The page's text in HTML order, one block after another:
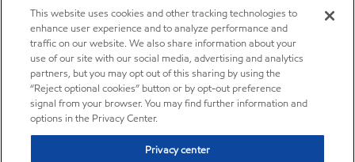
This website uses cookies and other tracking technologies to
enhance user experience and to analyze performance and
traffic on our website. We also share information about your
use of our site with our social media, advertising and analytics
partners, but you may opt out of this sharing by using the
“Reject optional cookies” button or by opt-out preference
signal from your browser. You may find further information and
options in the Privacy Center.
Privacy center